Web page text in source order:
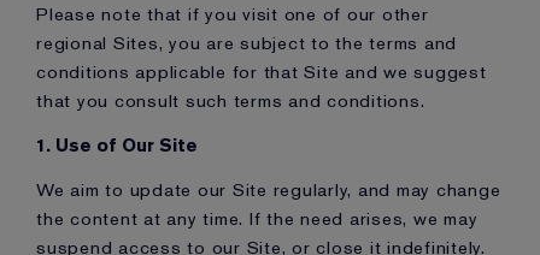
Please note that if you visit one of our other
regional Sites, you are subject to the terms and
conditions applicable for that Site and we suggest
that you consult such terms and conditions.
1. Use of Our Site
We aim to update our Site regularly, and may change
the content at any time. If the need arises, we may
suspend access to our Site, or close it indefinitely.